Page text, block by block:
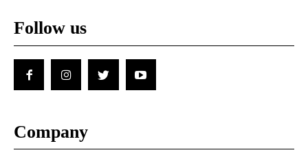
Follow us
Company